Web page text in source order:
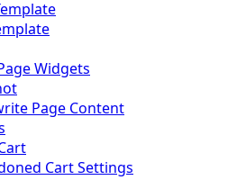
Widgets
Page Content
Cart Settings